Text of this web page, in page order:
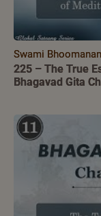
Swami
225 – The True
Bhagavad Gita